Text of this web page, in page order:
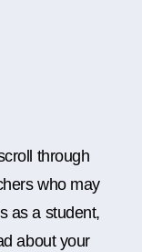
through
who may
as a student,
about your